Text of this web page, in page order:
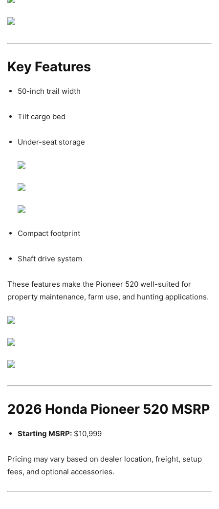
Key Features
50-inch trail width
Tilt cargo bed
Under-seat storage
Compact footprint
Shaft drive system
These features make the Pioneer 520 well-suited for
property maintenance, farm use, and hunting applications.
2026 Honda Pioneer 520 MSRP
Starting MSRP: $10,999
Pricing may vary based on dealer location, freight, setup
fees, and optional accessories.